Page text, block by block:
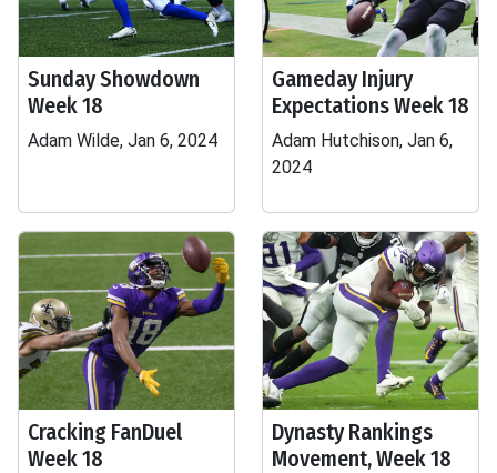
Sunday Showdown
Week 18
Adam Wilde, Jan 6, 2024
Gameday Injury
Expectations Week 18
Adam Hutchison, Jan 6,
2024
Cracking FanDuel
Week 18
Dynasty Rankings
Movement, Week 18